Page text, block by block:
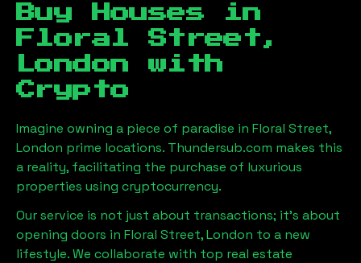
Buy Houses in
Floral Street,
London with
Crypto
Imagine owning a piece of paradise in Floral Street,
London prime locations. Thundersub.com makes this
a reality, facilitating the purchase of luxurious
properties using cryptocurrency.
Our service is not just about transactions; it's about
opening doors in Floral Street, London to a new
lifestyle. We collaborate with top real estate